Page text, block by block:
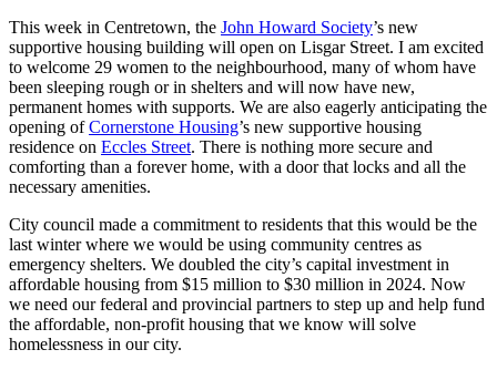
This week in Centretown, the John Howard Society’s new
supportive housing building will open on Lisgar Street. I am excited
to welcome 29 women to the neighbourhood, many of whom have
been sleeping rough or in shelters and will now have new,
permanent homes with supports. We are also eagerly anticipating the
opening of Cornerstone Housing’s new supportive housing
residence on Eccles Street. There is nothing more secure and
comforting than a forever home, with a door that locks and all the
necessary amenities.
City council made a commitment to residents that this would be the
last winter where we would be using community centres as
emergency shelters. We doubled the city’s capital investment in
affordable housing from $15 million to $30 million in 2024. Now
we need our federal and provincial partners to step up and help fund
the affordable, non-profit housing that we know will solve
homelessness in our city.